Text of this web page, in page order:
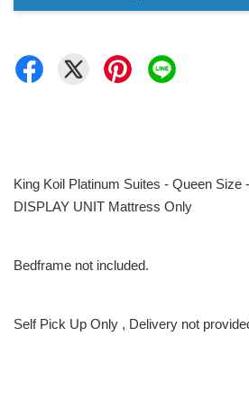
King Koil Platinum Suites - Queen
DISPLAY UNIT Mattress Only
Bedframe not included.
Self Pick Up Only , Delivery not